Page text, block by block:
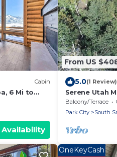
Cabin
6 Mi to
Availability
From US
5.0(1 Review)
Serene Utah
Balcony/Terrace
Park City
South
OneKeyCash